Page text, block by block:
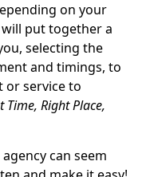
on your
put together a
selecting the
and timings, to
or service to
Time, Right Place,
can seem